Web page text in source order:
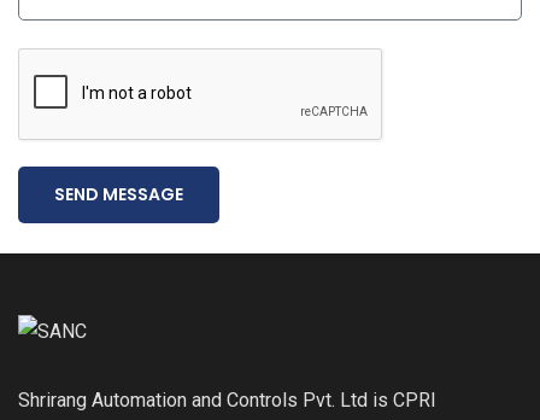
SEND MESSAGE
Shrirang Automation and Controls Pvt. Ltd is CPRI